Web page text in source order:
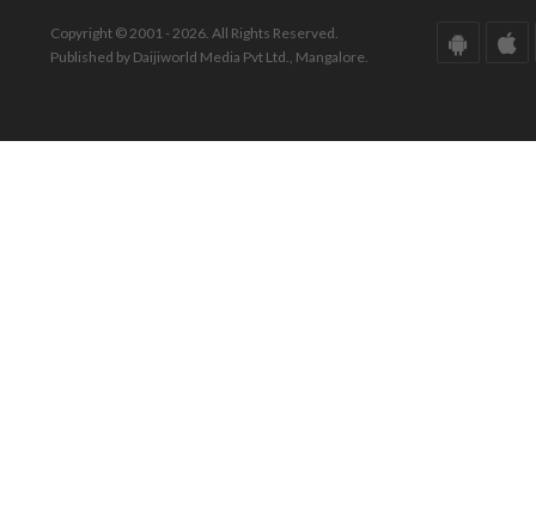
Copyright © 2001 - 2026. All Rights Reserved.
Published by Daijiworld Media Pvt Ltd., Mangalore.